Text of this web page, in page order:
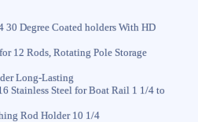
30 Degree Coated holders With HD
12 Rods, Rotating Pole Storage
Long-Lasting
Stainless Steel for Boat Rail 1 1/4 to
Rod Holder 10 1/4